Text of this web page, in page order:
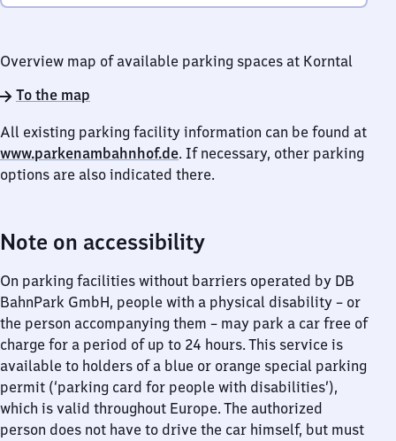
Overview map of available parking spaces at Korntal
To the map
All existing parking facility information can be found at
www.parkenambahnhof.de. If necessary, other parking
options are also indicated there.
Note on accessibility
On parking facilities without barriers operated by DB
BahnPark GmbH, people with a physical disability – or
the person accompanying them – may park a car free of
charge for a period of up to 24 hours. This service is
available to holders of a blue or orange special parking
permit (‘parking card for people with disabilities’),
which is valid throughout Europe. The authorized
person does not have to drive the car himself, but must